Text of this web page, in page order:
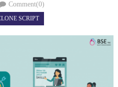
Comment(0)
SCRIPT